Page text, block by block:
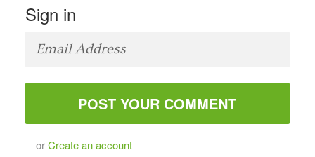
Sign in
orCreate an account